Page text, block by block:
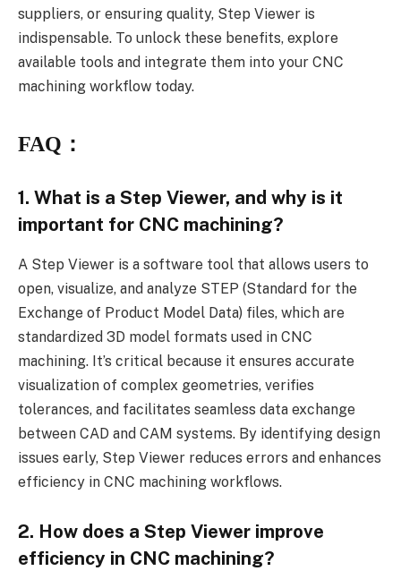
suppliers, or ensuring quality, Step Viewer is
indispensable. To unlock these benefits, explore
available tools and integrate them into your CNC
machining workflow today.
FAQ：
1. What is a Step Viewer, and why is it
important for CNC machining?
A Step Viewer is a software tool that allows users to
open, visualize, and analyze STEP (Standard for the
Exchange of Product Model Data) files, which are
standardized 3D model formats used in CNC
machining. It’s critical because it ensures accurate
visualization of complex geometries, verifies
tolerances, and facilitates seamless data exchange
between CAD and CAM systems. By identifying design
issues early, Step Viewer reduces errors and enhances
efficiency in CNC machining workflows.
2. How does a Step Viewer improve
efficiency in CNC machining?